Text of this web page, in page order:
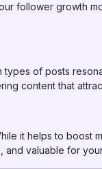
follower growth
of posts
content that
it helps to boost
and valuable for